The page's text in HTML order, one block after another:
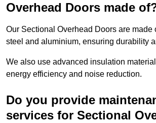
Overhead Doors made
Our Sectional Overhead Doors are made
steel and aluminium, ensuring durability
We also use advanced insulation
energy efficiency and noise reduction.
Do you provide
services for Sectional